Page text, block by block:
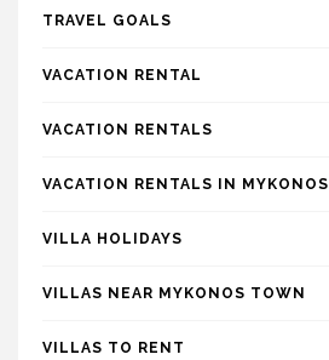
TRAVEL GOALS
VACATION RENTAL
VACATION RENTALS
VACATION RENTALS IN MYKONOS
VILLA HOLIDAYS
VILLAS NEAR MYKONOS TOWN
VILLAS TO RENT